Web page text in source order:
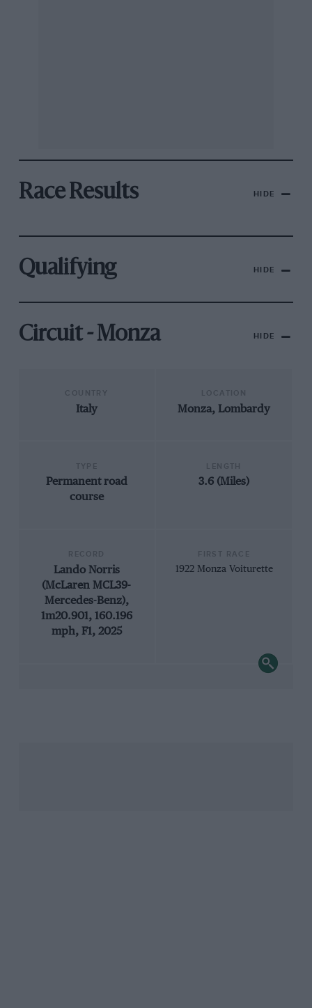
Race Results HIDE
Qualifying HIDE
Circuit - Monza HIDE
Italy Monza, Lombardy
Permanent road
course
3.6 (Miles)
Lando Norris
(McLaren MCL39-
Mercedes-Benz),
1m20.901, 160.196
mph, F1, 2025
1922 Monza Voiturette